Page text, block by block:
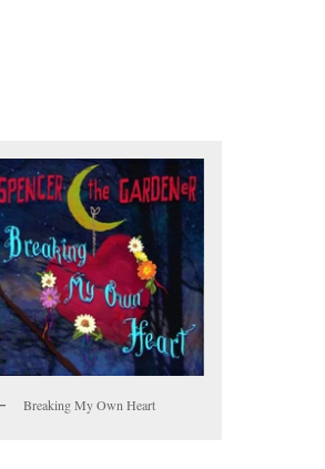
Breaking My Own Heart